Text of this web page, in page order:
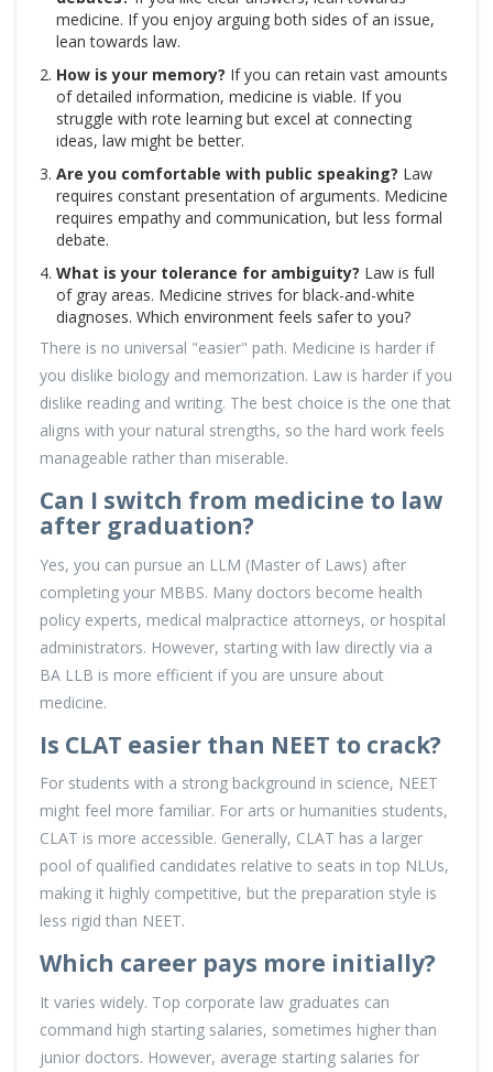
medicine. If you enjoy arguing both sides of an issue,
lean towards law.
How is your memory? If you can retain vast amounts
of detailed information, medicine is viable. If you
struggle with rote learning but excel at connecting
ideas, law might be better.
Are you comfortable with public speaking? Law
requires constant presentation of arguments. Medicine
requires empathy and communication, but less formal
debate.
What is your tolerance for ambiguity? Law is full
of gray areas. Medicine strives for black-and-white
diagnoses. Which environment feels safer to you?
There is no universal "easier" path. Medicine is harder if
you dislike biology and memorization. Law is harder if you
dislike reading and writing. The best choice is the one that
aligns with your natural strengths, so the hard work feels
manageable rather than miserable.
Can I switch from medicine to law
after graduation?
Yes, you can pursue an LLM (Master of Laws) after
completing your MBBS. Many doctors become health
policy experts, medical malpractice attorneys, or hospital
administrators. However, starting with law directly via a
BA LLB is more efficient if you are unsure about
medicine.
Is CLAT easier than NEET to crack?
For students with a strong background in science, NEET
might feel more familiar. For arts or humanities students,
CLAT is more accessible. Generally, CLAT has a larger
pool of qualified candidates relative to seats in top NLUs,
making it highly competitive, but the preparation style is
less rigid than NEET.
Which career pays more initially?
It varies widely. Top corporate law graduates can
command high starting salaries, sometimes higher than
junior doctors. However, average starting salaries for